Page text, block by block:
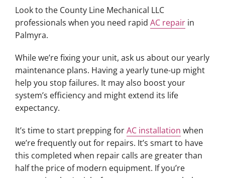
Look to the County Line Mechanical LLC
professionals when you need rapid AC repairin
Palmyra.
While we’re fixing your unit, ask us about our yearly
maintenance plans. Having a yearly tune-up might
help you stop failures. It may also boost your
system’s efficiency and might extend its life
expectancy.
It’s time to start prepping forAC installation when
we’re frequently out for repairs. It’s smart to have
this completed when repair calls are greater than
half the price of modern equipment. If you’re